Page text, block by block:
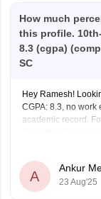
How much
this profile.
8.3 (cgpa)
SC
Hey Ramesh!
CGPA: 8.3, no
academic record.
around 92–94 to
A
Ankur
23 Aug'25